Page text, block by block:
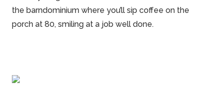
the barndominium where you’ll sip coffee on the
porch at 80, smiling at a job well done.